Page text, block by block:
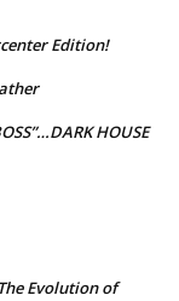
Edition!
HOUSE
The Evolution of